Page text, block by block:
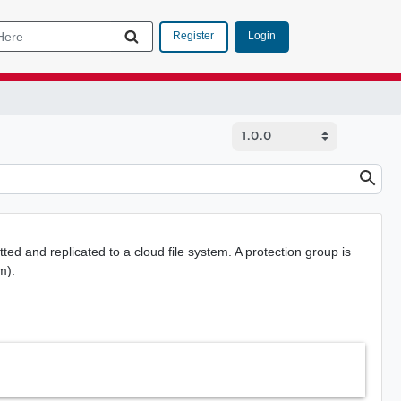
Register Login
and replicated to a cloud file system. A protection group is